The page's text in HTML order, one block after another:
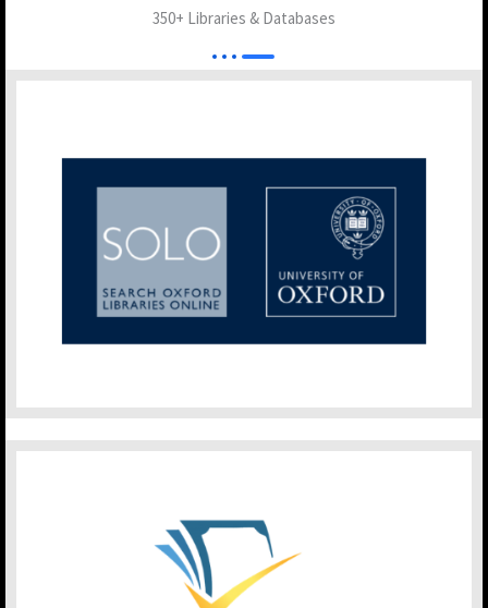
350+ Libraries & Databases